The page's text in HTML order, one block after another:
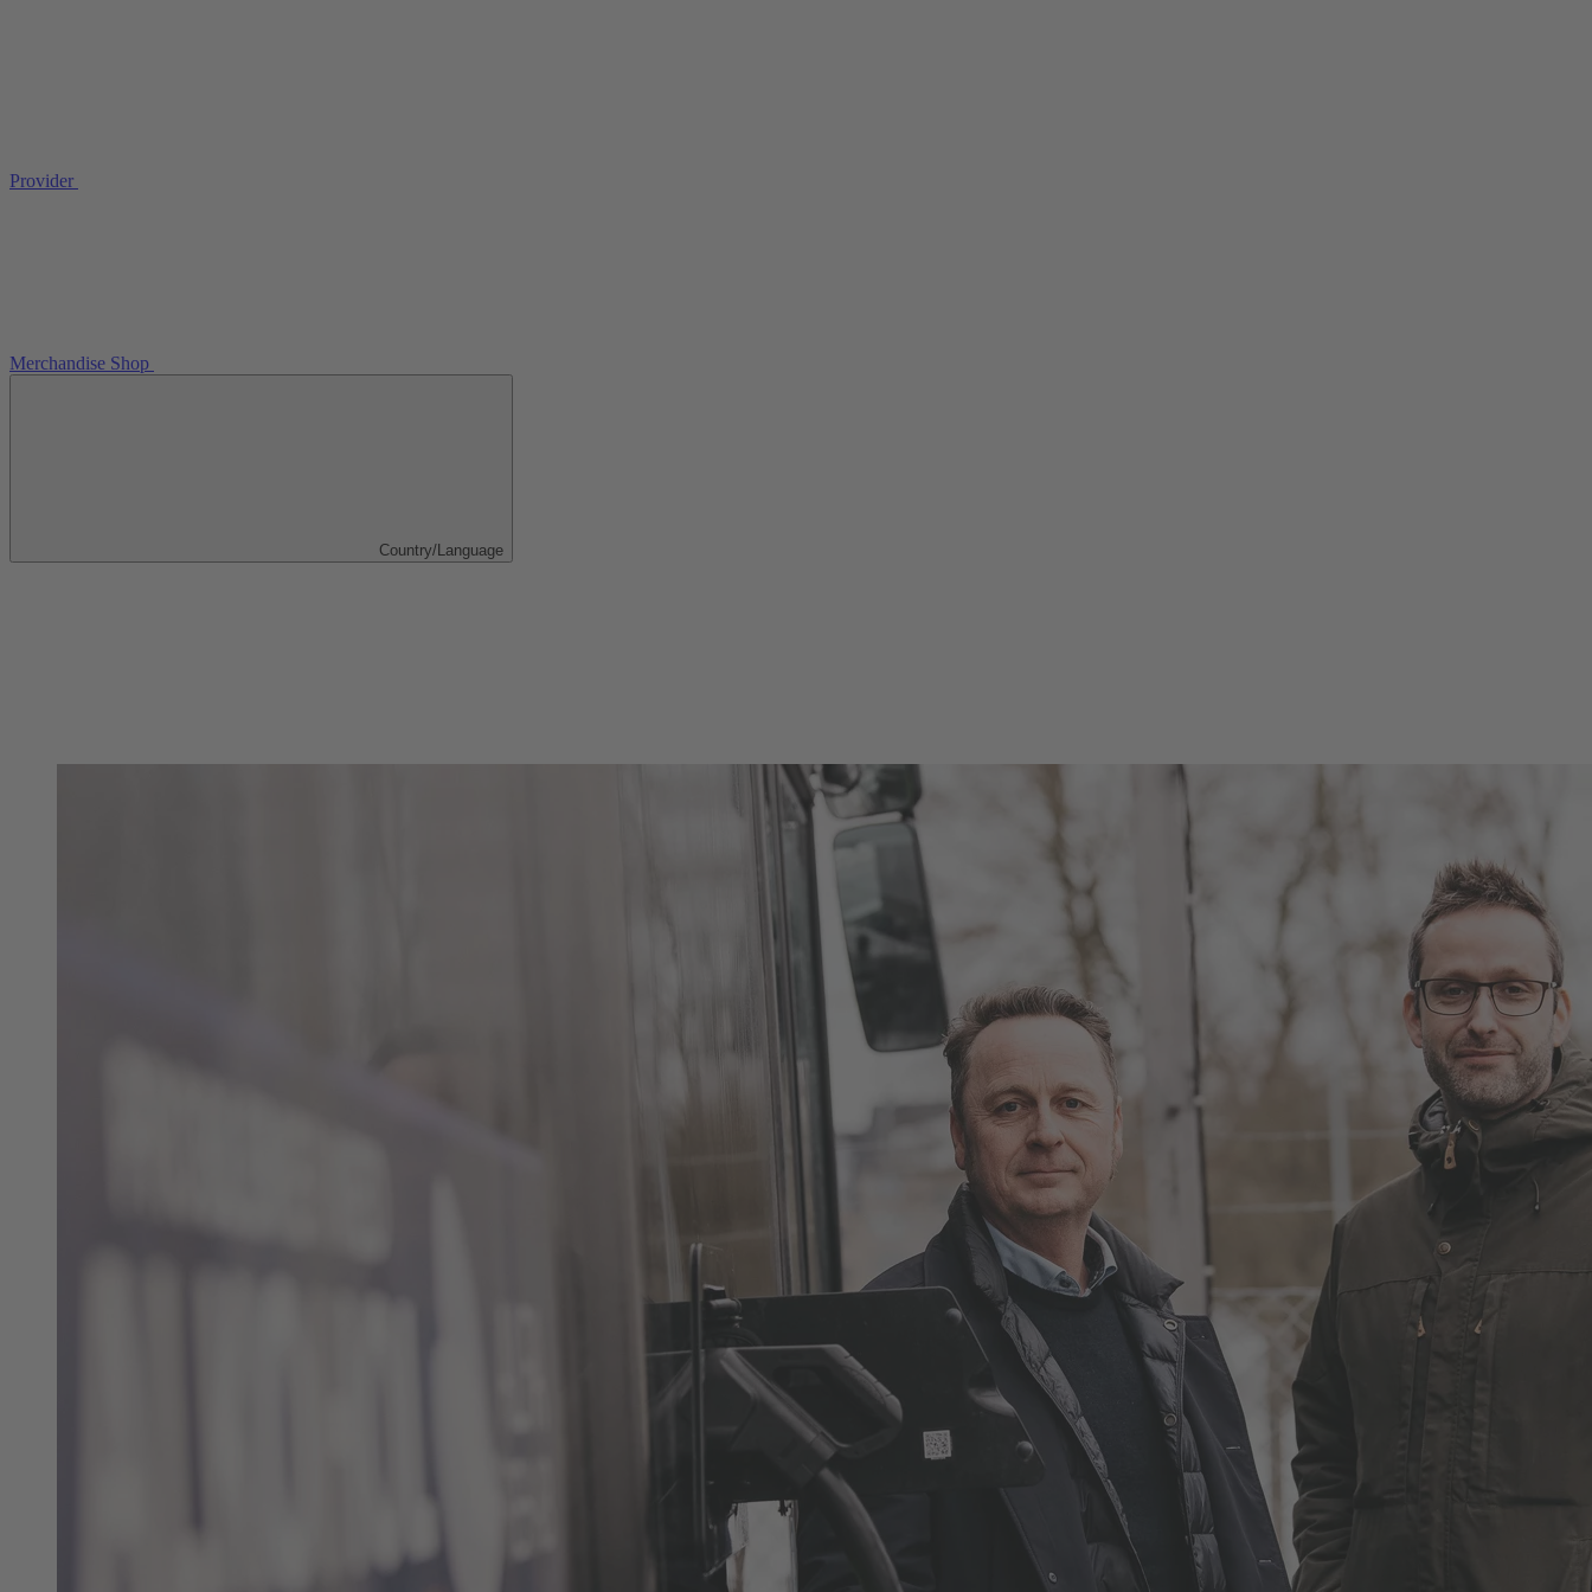
Provider
Merchandise Shop
Country/Language